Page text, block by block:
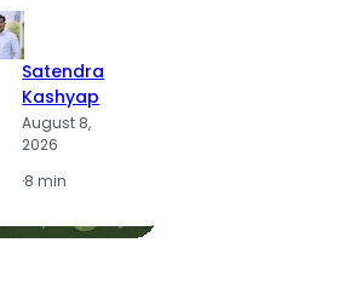
Satendra
Kashyap
August 8,
2026
·8 min